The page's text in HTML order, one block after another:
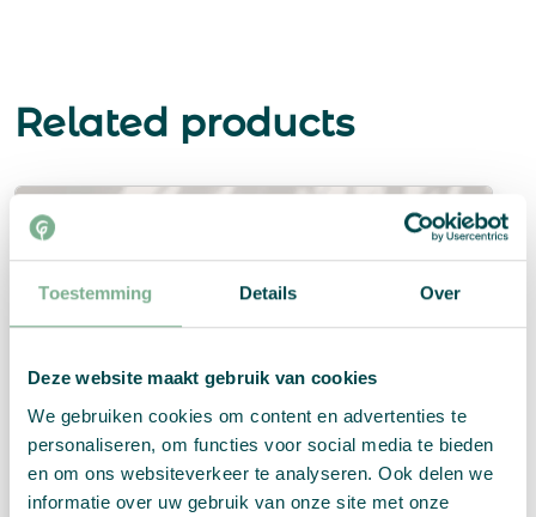
Toestemming Details Over
Deze website maakt gebruik van cookies
We gebruiken cookies om content en advertenties te
personaliseren, om functies voor social media te bieden
en om ons websiteverkeer te analyseren. Ook delen we
informatie over uw gebruik van onze site met onze
Related products